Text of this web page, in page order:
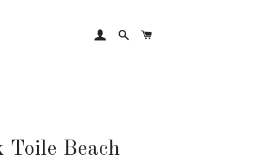
LOG INSEARCH
Toile Beach